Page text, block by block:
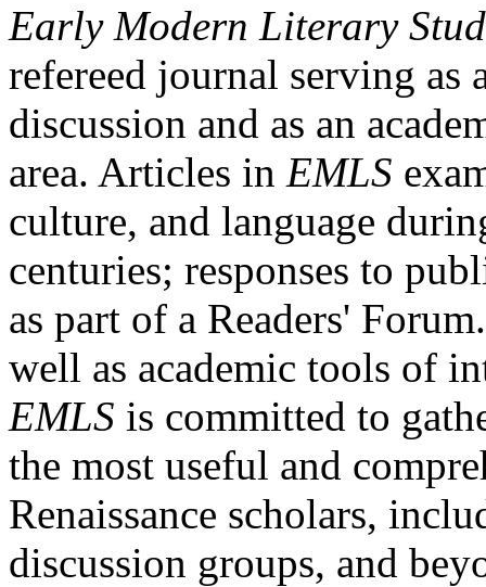
Early Modern Literary
refereed journal serving as
discussion and as an
area. Articles in EMLS
culture, and language
centuries; responses to
as part of a Readers'
well as academic tools of
EMLS is committed to
the most useful and
Renaissance scholars,
discussion groups, and